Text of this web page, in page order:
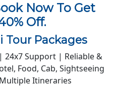
Now To Get
Off.
Tour Packages
24x7 Support | Reliable &
Food, Cab, Sightseeing
Itineraries